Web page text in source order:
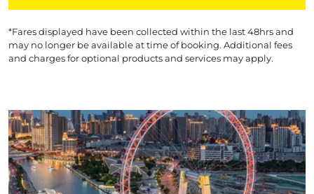
*Fares displayed have been collected within the last 48hrs and
may no longer be available at time of booking. Additional fees
and charges for optional products and services may apply.